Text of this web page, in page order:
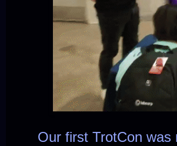
Our first TrotCon was